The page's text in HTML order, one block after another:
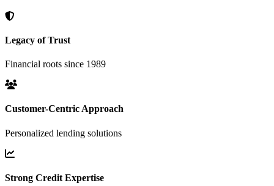
Legacy of Trust
Financial roots since 1989
Customer-Centric Approach
Personalized lending solutions
Strong Credit Expertise